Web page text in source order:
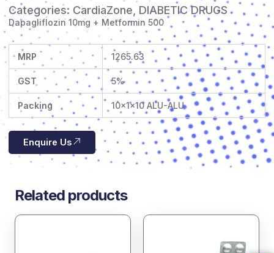
Categories: CardiaZone DIABETIC DRUGS
Dapagliflozin 10mg + Metformin 500
MRP 1265.63
GST 5%
Packing 10x1x10 ALU-ALU
Enquire Us
Related products